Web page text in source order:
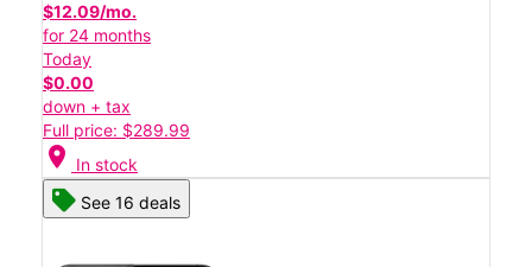
$12.09/mo.
for 24 months
Today
$0.00
down + tax
Full price: $289.99
location_on In stock
See 16 deals